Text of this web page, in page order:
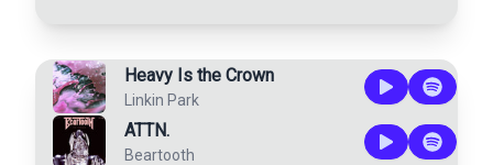
Heavy Is the Crown
Linkin Park
ATTN.
Beartooth